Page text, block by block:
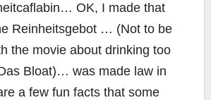
OK, I made that
Reinheitsgebot … (Not to be
the movie about drinking too
Bloat)… was made law in
a few fun facts that some